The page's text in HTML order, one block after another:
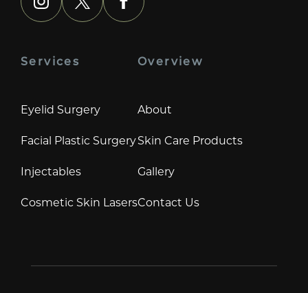
instagram
x facebook
Services
Eyelid Surgery
Facial Plastic Surgery
Injectables
Cosmetic Skin Lasers
Overview
About
Skin Care Products
Gallery
Contact Us